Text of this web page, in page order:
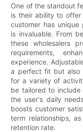
One of the standout
is their ability to offer
customer has
is invaluable. From
these wholesalers
requirements,
experience.
a perfect fit but also
for a variety of
be tailored to include
the user's daily
boosts customer
term relationships,
retention rate.